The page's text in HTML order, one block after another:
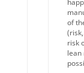
of
risk
lean